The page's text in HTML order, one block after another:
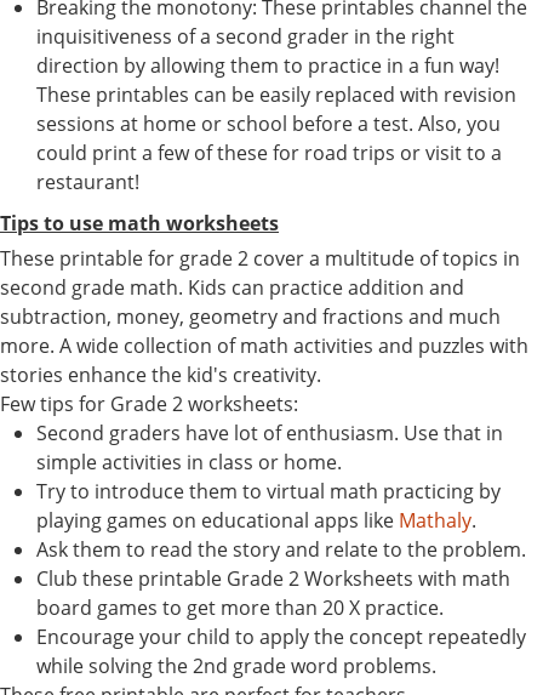
Breaking the monotony: These printables channel the
inquisitiveness of a second grader in the right
direction by allowing them to practice in a fun way!
These printables can be easily replaced with revision
sessions at home or school before a test. Also, you
could print a few of these for road trips or visit to a
restaurant!
Tips to use math worksheets
These printable for grade 2 cover a multitude of topics in
second grade math. Kids can practice addition and
subtraction, money, geometry and fractions and much
more. A wide collection of math activities and puzzles with
stories enhance the kid's creativity.
Few tips for Grade 2 worksheets:
Second graders have lot of enthusiasm. Use that in
simple activities in class or home.
Try to introduce them to virtual math practicing by
playing games on educational apps like Mathaly.
Ask them to read the story and relate to the problem.
Club these printable Grade 2 Worksheets with math
board games to get more than 20 X practice.
Encourage your child to apply the concept repeatedly
while solving the 2nd grade word problems.